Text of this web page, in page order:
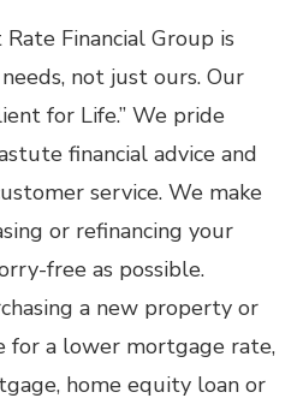
Financial Group is
not just ours. Our
for Life.”​ We pride
financial advice and
service. We make
or refinancing your
free as possible.
a new property or
for a lower mortgage rate,
home equity loan or